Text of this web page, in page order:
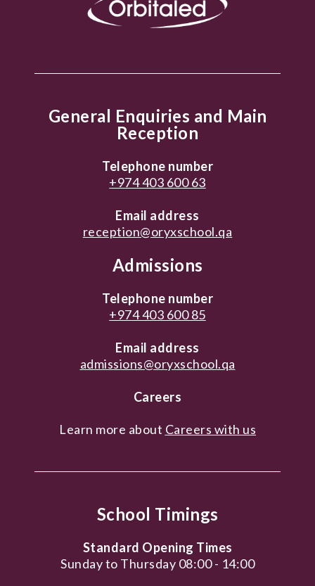
General Enquiries and Main
Reception
Telephone number
+974 403 600 63
Email address
reception@oryxschool.qa
Admissions
Telephone number
+974 403 600 85
Email address
admissions@oryxschool.qa
Careers
Learn more about Careers with us
School Timings
Standard Opening Times
Sunday to Thursday 08:00 - 14:00